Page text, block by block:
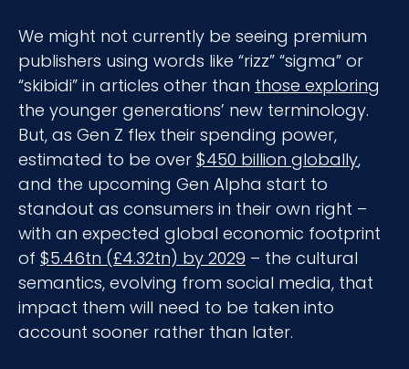
We might not currently be seeing premium
publishers using words like “rizz” “sigma” or
“skibidi” in articles other than those exploring
the younger generations’ new terminology.
But, as Gen Z flex their spending power,
estimated to be over $450 billion globally,
and the upcoming Gen Alpha start to
standout as consumers in their own right –
with an expected global economic footprint
of $5.46tn (£4.32tn) by 2029 – the cultural
semantics, evolving from social media, that
impact them will need to be taken into
account sooner rather than later.